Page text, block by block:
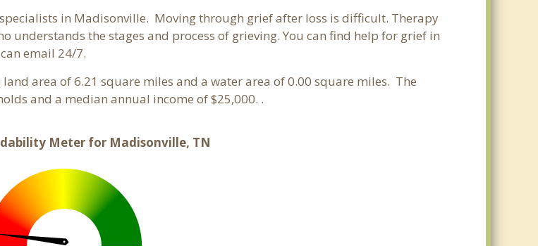
in Madisonville. Moving through grief after loss is difficult. Therapy
understands the stages and process of grieving. You can find help for grief in
email 24/7.
land area of 6.21 square miles and a water area of 0.00 square miles. The
and a median annual income of $25,000. .
Meter for Madisonville, TN